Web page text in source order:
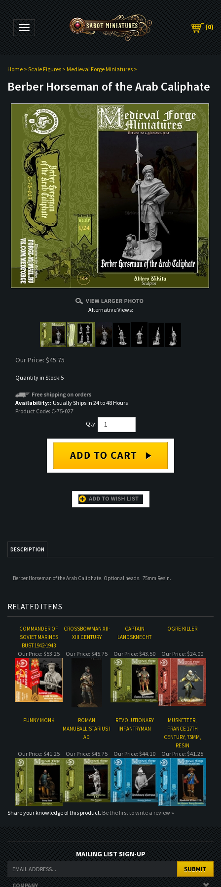
Toggle navigation (0)
Home > Scale Figures > Medieval Forge Miniatures >
Berber Horseman of the Arab Caliphate
Alternative Views:
Our Price: $45.75
Quantity in Stock:5
Availability:: Usually Ships in 24 to 48 Hours
Product Code: C-75-027
Qty:
RELATED ITEMS
SOVIET MARINES
XIII CENTURY
LANDSKNECHT
FUNNY MONK
MANUBALLISTARIUS I
AD
REVOLUTIONARY
INFANTRYMAN
MUSKETEER,
FRANCE 17TH
CENTURY, 75MM,
RESIN
Our Price:$41.25 Our Price:$45.75 Our Price:$44.10 Our Price:$41.25
Share your knowledge of this product.Be the first to write a review »
MAILING LIST SIGN-UP
COMPANY
CUSTOMERS
ACCOUNT
CONNECT